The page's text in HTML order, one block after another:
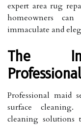
expert area rug
homeowners
immaculate and
The
Professional maid
surface cleaning.
cleaning solutions